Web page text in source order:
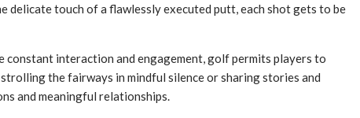
delicate touch of a flawlessly executed putt, each shot gets to be
interaction and engagement, golf permits players to
the fairways in mindful silence or sharing stories and
and meaningful relationships.